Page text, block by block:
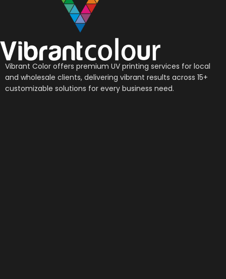
Vibrant Color offers premium UV printing services for local
and wholesale clients, delivering vibrant results across 15+
customizable solutions for every business need.